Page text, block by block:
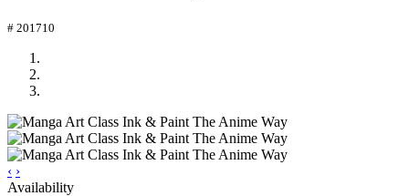
# 201710
‹ ›
Availability